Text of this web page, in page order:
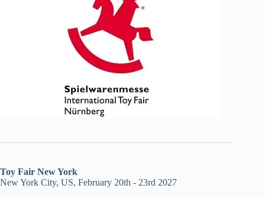
Toy Fair New York
New York City, US, February 20th - 23rd 2027